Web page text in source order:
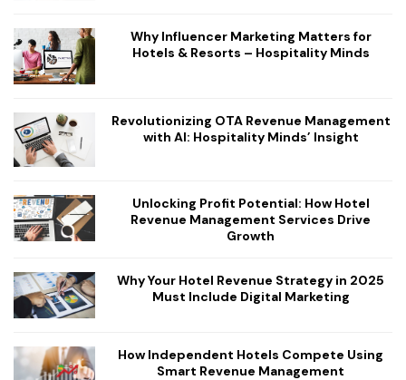
Why Influencer Marketing Matters for
Hotels & Resorts – Hospitality Minds
Revolutionizing OTA Revenue Management
with AI: Hospitality Minds’ Insight
Unlocking Profit Potential: How Hotel
Revenue Management Services Drive
Growth
Why Your Hotel Revenue Strategy in 2025
Must Include Digital Marketing
How Independent Hotels Compete Using
Smart Revenue Management